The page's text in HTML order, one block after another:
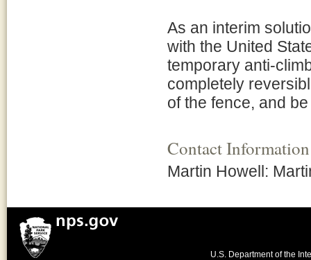
As an interim
with the United
temporary anti-
completely
of the fence, and
Contact Information
Martin Howell:
U.S. Department of the